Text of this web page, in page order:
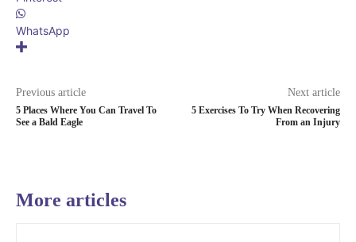
WhatsApp
Previous article
5 Places Where You Can Travel To
See a Bald Eagle
Next article
5 Exercises To Try When Recovering
From an Injury
More articles